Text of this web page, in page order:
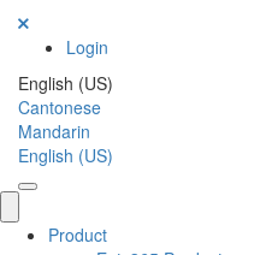
Login
English (US)
Cantonese
Mandarin
English (US)
Product